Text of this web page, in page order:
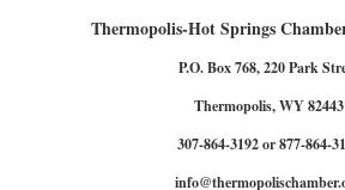
Thermopolis-Hot Springs
P.O. Box 768, 220 Park
Thermopolis, WY 82443
307-864-3192 or 877-864-